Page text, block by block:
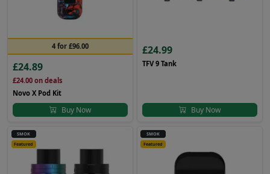
4 for £96.00
£24.89
£24.00 on deals
Novo X Pod Kit
Buy Now
£24.99
TFV 9 Tank
Buy Now
SMOK
Featured
SMOK
Featured